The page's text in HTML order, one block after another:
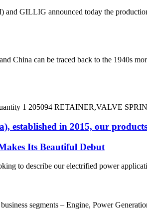
GILLIG announced today the
China can be traced back to the 1940s
1 205094 RETAINER,VALVE
established in 2015, our
Its Beautiful Debut
to describe our electrified power
segments – Engine, Power